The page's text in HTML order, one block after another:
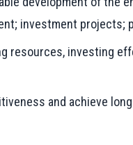
investment projects;
resources, investing
and achieve